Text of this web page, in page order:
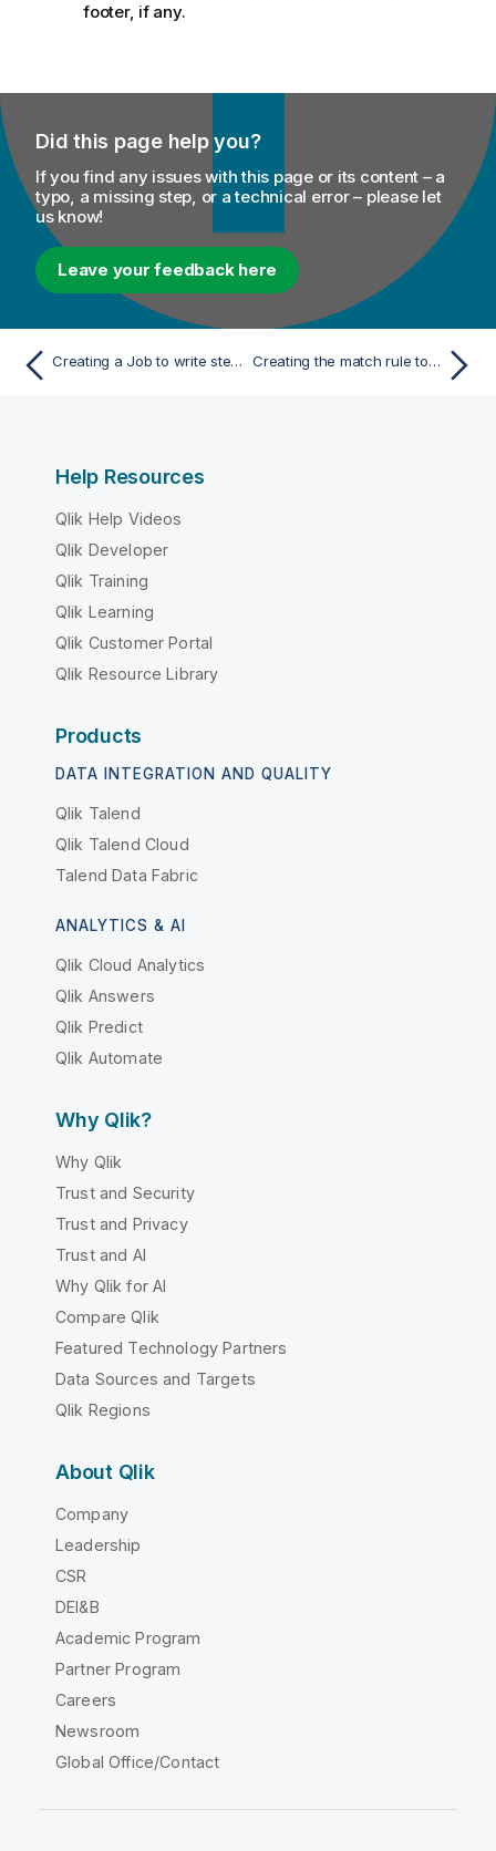
footer, if any.
Did this page help you?
If you find any issues with this page or its content – a
typo, a missing step, or a technical error – please let
us know!
Leave your feedback here
Creating a Job to write stewardship tasks in a Merging campaign Creating the match rule to group similar records
Help Resources
Qlik Help Videos
Qlik Developer
Qlik Training
Qlik Learning
Qlik Customer Portal
Qlik Resource Library
Products
DATA INTEGRATION AND QUALITY
Qlik Talend
Qlik Talend Cloud
Talend Data Fabric
ANALYTICS & AI
Qlik Cloud Analytics
Qlik Answers
Qlik Predict
Qlik Automate
Why Qlik?
Why Qlik
Trust and Security
Trust and Privacy
Trust and AI
Why Qlik for AI
Compare Qlik
Featured Technology Partners
Data Sources and Targets
Qlik Regions
About Qlik
Company
Leadership
CSR
DEI&B
Academic Program
Partner Program
Careers
Newsroom
Global Office/Contact